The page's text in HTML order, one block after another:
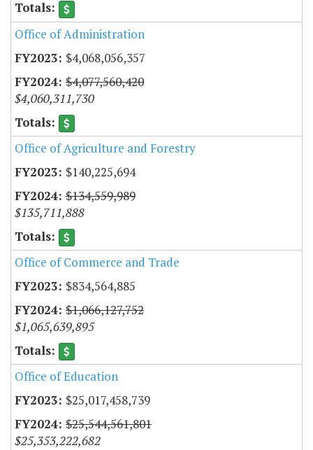
Office of Administration
$4,068,056,357
$4,077,560,420
$4,060,311,730
Office of Agriculture and Forestry
$140,225,694
$134,559,989
$135,711,888
Office of Commerce and Trade
$834,564,885
$1,066,127,752
$1,065,639,895
Office of Education
$25,017,458,739
$25,544,561,801
$25,353,222,682